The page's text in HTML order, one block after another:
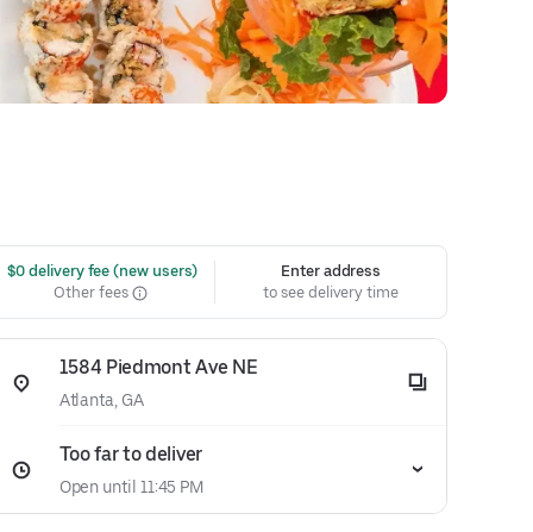
$0 delivery fee (new users)
Other fees
Enter address
to see delivery time
1584 Piedmont Ave NE
Atlanta, GA
Too far to deliver
Open until 11:45 PM